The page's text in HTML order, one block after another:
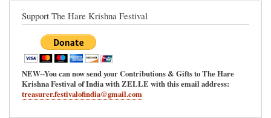
Support The Hare Krishna Festival
NEW--You can now send your Contributions & Gifts to The Hare
Krishna Festival of India with ZELLE with this email address:
treasurer.festivalofindia@gmail.com